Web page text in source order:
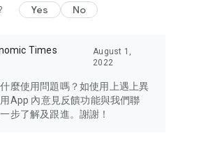
of issues of concern to Hong Kong
Bay Area, Macau, Japan, Taiwan,
and other destinations.
the latest and trendiest tech products
computers, cameras, headphones,
Yes No
Times
August 1,
2022
麼使用問題嗎？如使用上遇上異
App 內意見反饋功能與我們聯
步了解及跟進。謝謝！